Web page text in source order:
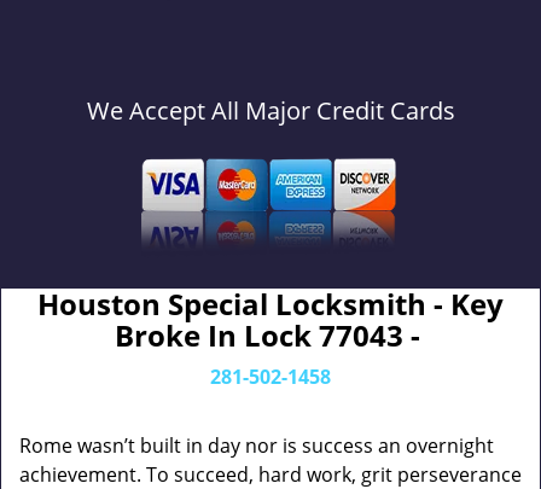
We Accept All Major Credit Cards
Houston Special Locksmith - Key
Broke In Lock 77043 -
281-502-1458
Rome wasn’t built in day nor is success an overnight
achievement. To succeed, hard work, grit perseverance